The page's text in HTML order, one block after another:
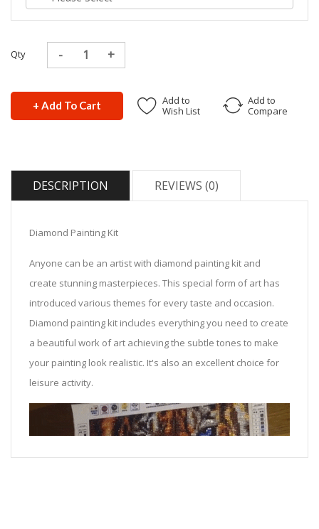
Qty
+ Add To Cart
Add to
Wish List
Add to
Compare
DESCRIPTION REVIEWS (0)
Diamond Painting Kit
Anyone can be an artist with diamond painting kit and
create stunning masterpieces. This special form of art has
introduced various themes for every taste and occasion.
Diamond painting kit includes everything you need to create
a beautiful work of art achieving the subtle tones to make
your painting look realistic. It's also an excellent choice for
leisure activity.